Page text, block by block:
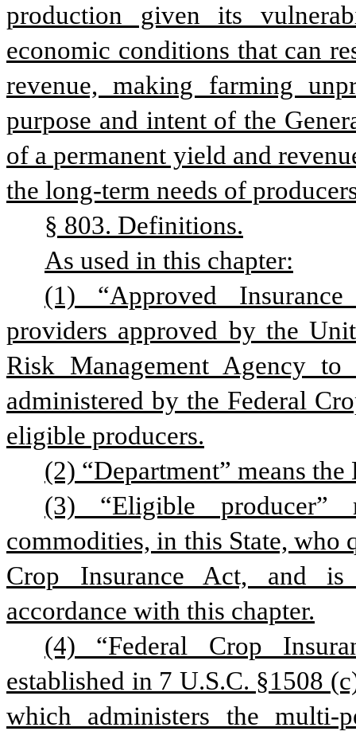
production given its
economic conditions that can
revenue, making farming
purpose and intent of the
of a permanent yield and
the long-term needs of
§ 803. Definitions.
As used in this chapter:
(1) “Approved
providers approved by the
Risk Management Agency
administered by the Federal
eligible producers.
(2) “Department” means
(3) “Eligible producer”
commodities, in this State, who
Crop Insurance Act, and
accordance with this chapter.
(4) “Federal Crop
established in 7 U.S.C. §1508
which administers the multi-